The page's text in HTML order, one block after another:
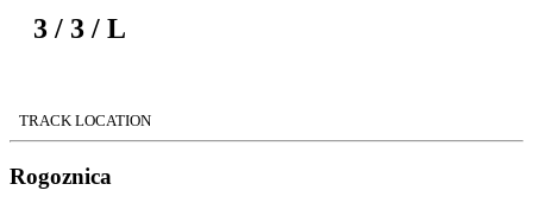
3 / 3 / L
TRACK LOCATION
Rogoznica